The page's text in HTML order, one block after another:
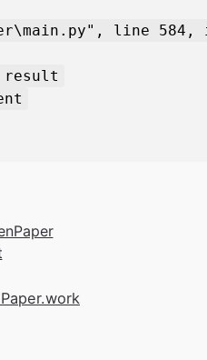
line
result